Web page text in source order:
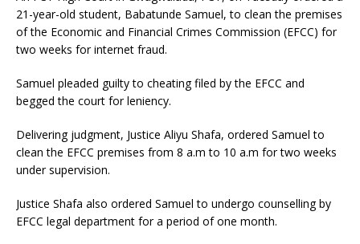
21-year-old student, Babatunde Samuel, to clean the premises
of the Economic and Financial Crimes Commission (EFCC) for
two weeks for internet fraud.
Samuel pleaded guilty to cheating filed by the EFCC and
begged the court for leniency.
Delivering judgment, Justice Aliyu Shafa, ordered Samuel to
clean the EFCC premises from 8 a.m to 10 a.m for two weeks
under supervision.
Justice Shafa also ordered Samuel to undergo counselling by
EFCC legal department for a period of one month.